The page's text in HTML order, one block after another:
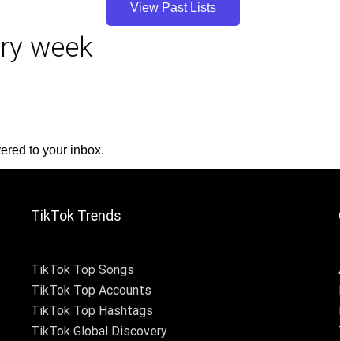
View Past Lists
week
to your inbox.
TikTok Trends
TikTok Top Songs
TikTok Top Accounts
TikTok Top Hashtags
TikTok Global Discovery